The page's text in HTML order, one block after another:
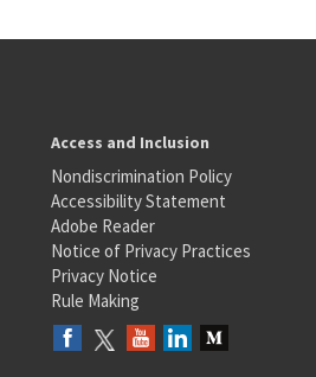
Access and Inclusion
Nondiscrimination Policy
Accessibility Statement
Adobe Reader
Notice of Privacy Practices
Privacy Notice
Rule Making